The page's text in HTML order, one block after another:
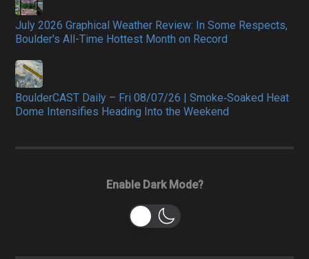
July 2026 Graphical Weather Review: In Some Respects,
Boulder's All-Time Hottest Month on Record
BoulderCAST Daily – Fri 08/07/26 | Smoke‑Soaked Heat
Dome Intensifies Heading Into the Weekend
Enable Dark Mode?